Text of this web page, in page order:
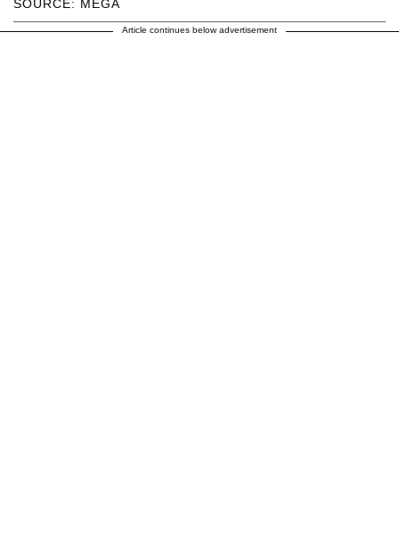
SOURCE: MEGA
Article continues below advertisement